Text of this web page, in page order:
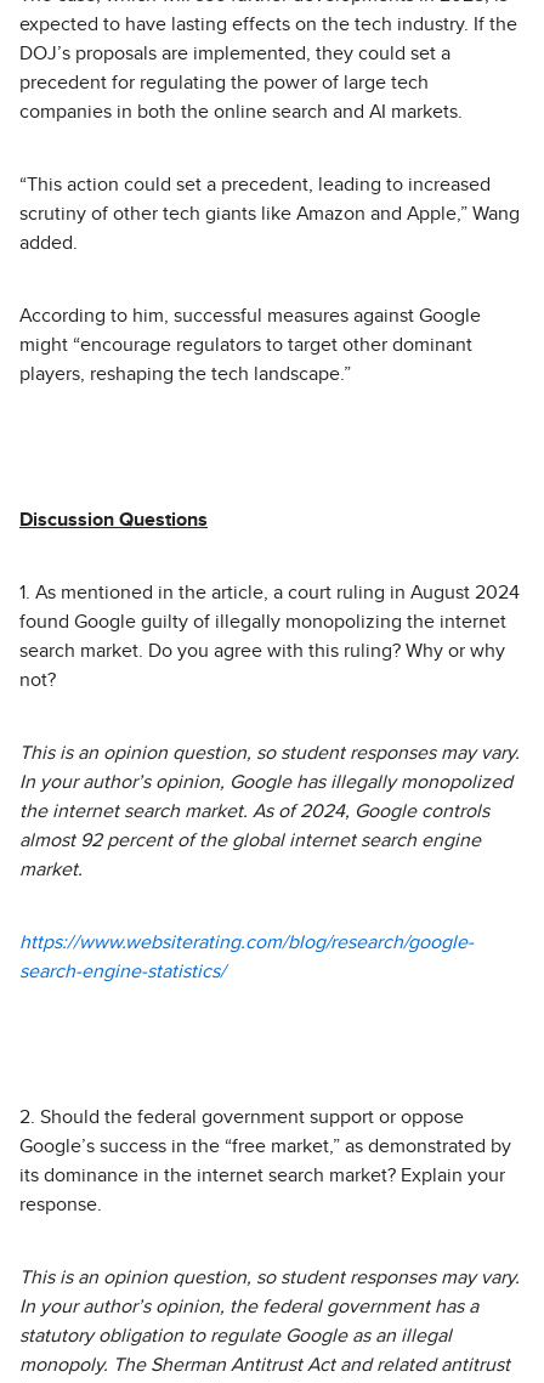
expected to have lasting effects on the tech industry. If the
DOJ’s proposals are implemented, they could set a
precedent for regulating the power of large tech
companies in both the online search and AI markets.
“This action could set a precedent, leading to increased
scrutiny of other tech giants like Amazon and Apple,” Wang
added.
According to him, successful measures against Google
might “encourage regulators to target other dominant
players, reshaping the tech landscape.”
Discussion Questions
1. As mentioned in the article, a court ruling in August 2024
found Google guilty of illegally monopolizing the internet
search market. Do you agree with this ruling? Why or why
not?
This is an opinion question, so student responses may vary.
In your author’s opinion, Google has illegally monopolized
the internet search market. As of 2024, Google controls
almost 92 percent of the global internet search engine
market.
https://www.websiterating.com/blog/research/google-
search-engine-statistics/
2. Should the federal government support or oppose
Google’s success in the “free market,” as demonstrated by
its dominance in the internet search market? Explain your
response.
This is an opinion question, so student responses may vary.
In your author’s opinion, the federal government has a
statutory obligation to regulate Google as an illegal
monopoly. The Sherman Antitrust Act and related antitrust